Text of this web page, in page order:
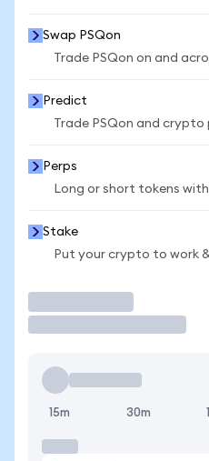
Swap PSQon
Trade PSQon on and
Predict
Trade PSQon and
Perps
Long or short tokens
Stake
Put your crypto to work
15m 30m